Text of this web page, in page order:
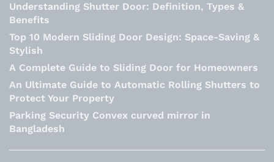
Understanding Shutter Door: Definition, Types &
Benefits
Top 10 Modern Sliding Door Design: Space-Saving &
Stylish
A Complete Guide to Sliding Door for Homeowners
An Ultimate Guide to Automatic Rolling Shutters to
Protect Your Property
Parking Security Convex curved mirror in
Bangladesh